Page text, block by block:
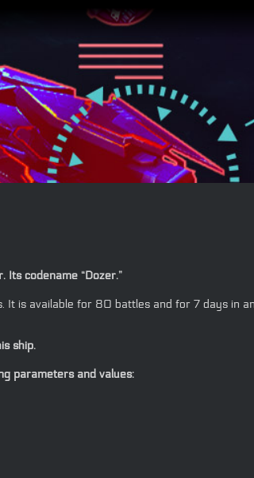
codename “Dozer.”
is available for 80 battles and for 7 days in
ship.
parameters and values: